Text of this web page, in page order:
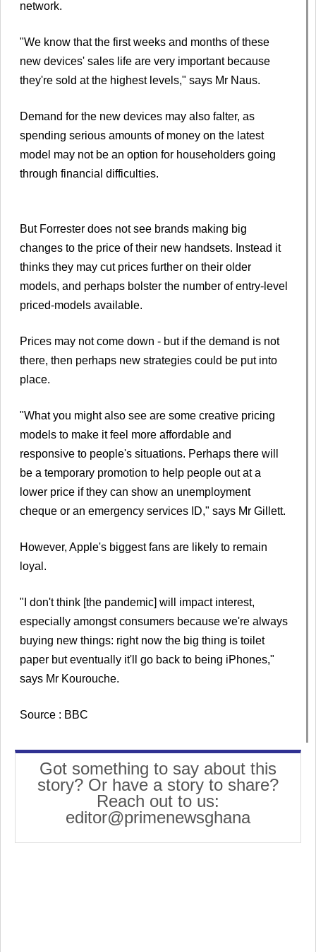
network.
"We know that the first weeks and months of these
new devices' sales life are very important because
they're sold at the highest levels," says Mr Naus.
Demand for the new devices may also falter, as
spending serious amounts of money on the latest
model may not be an option for householders going
through financial difficulties.
But Forrester does not see brands making big
changes to the price of their new handsets. Instead it
thinks they may cut prices further on their older
models, and perhaps bolster the number of entry-level
priced-models available.
Prices may not come down - but if the demand is not
there, then perhaps new strategies could be put into
place.
"What you might also see are some creative pricing
models to make it feel more affordable and
responsive to people's situations. Perhaps there will
be a temporary promotion to help people out at a
lower price if they can show an unemployment
cheque or an emergency services ID," says Mr Gillett.
However, Apple's biggest fans are likely to remain
loyal.
"I don't think [the pandemic] will impact interest,
especially amongst consumers because we're always
buying new things: right now the big thing is toilet
paper but eventually it'll go back to being iPhones,"
says Mr Kourouche.
Source : BBC
Got something to say about this
story? Or have a story to share?
Reach out to us:
editor@primenewsghana